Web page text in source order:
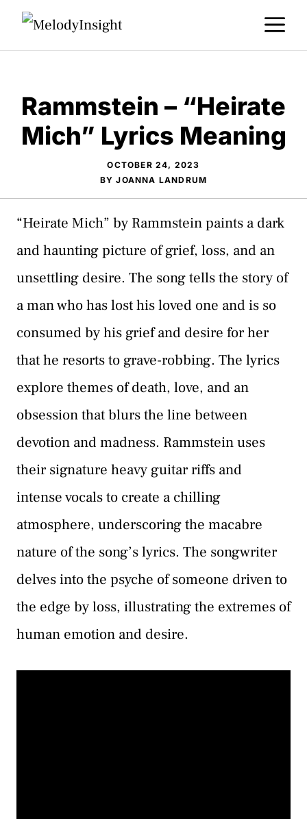
Skip
Rammstein – “Heirate
Mich” Lyrics Meaning
OCTOBER 24, 2023
BYJOANNA LANDRUM
“Heirate Mich” by Rammstein paints a dark
and haunting picture of grief, loss, and an
unsettling desire. The song tells the story of
a man who has lost his loved one and is so
consumed by his grief and desire for her
that he resorts to grave-robbing. The lyrics
explore themes of death, love, and an
obsession that blurs the line between
devotion and madness. Rammstein uses
their signature heavy guitar riffs and
intense vocals to create a chilling
atmosphere, underscoring the macabre
nature of the song’s lyrics. The songwriter
delves into the psyche of someone driven to
the edge by loss, illustrating the extremes of
human emotion and desire.